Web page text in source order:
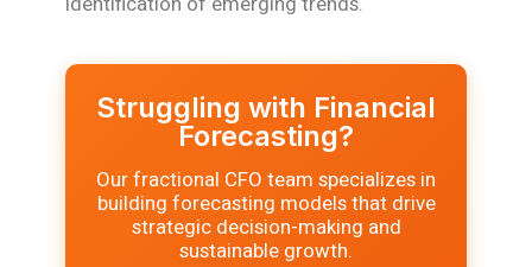
Struggling with Financial
Forecasting?
Our fractional CFO team specializes in
building forecasting models that drive
strategic decision-making and
sustainable growth.